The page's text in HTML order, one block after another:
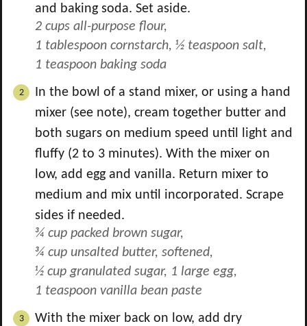
and baking soda. Set aside.
2 cups all-purpose flour,
1 tablespoon cornstarch, ½ teaspoon salt,
1 teaspoon baking soda
In the bowl of a stand mixer, or using a hand
mixer (see note), cream together butter and
both sugars on medium speed until light and
fluffy (2 to 3 minutes). With the mixer on
low, add egg and vanilla. Return mixer to
medium and mix until incorporated. Scrape
sides if needed.
¾ cup packed brown sugar,
¾ cup unsalted butter, softened,
½ cup granulated sugar, 1 large egg,
1 teaspoon vanilla bean paste
With the mixer back on low, add dry